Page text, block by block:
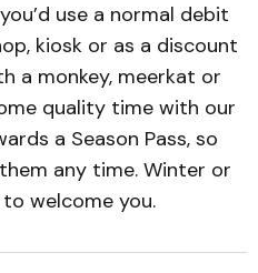
use a normal debit
kiosk or as a discount
a monkey, meerkat or
quality time with our
a Season Pass, so
any time. Winter or
welcome you.